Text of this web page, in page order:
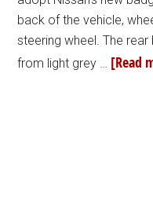
back of the vehicle,
steering wheel. The
from light grey … [Read